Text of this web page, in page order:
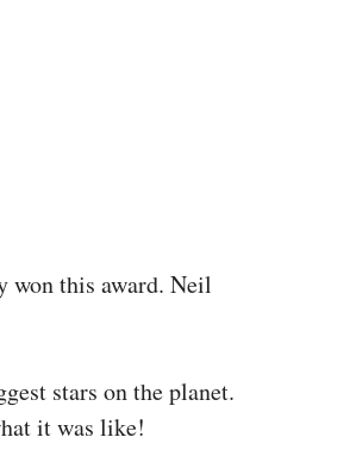
won this award. Neil
stars on the planet.
it was like!